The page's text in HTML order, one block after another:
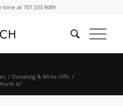
time at 707.333.9089
/ Donating & Write-Offs /
It?